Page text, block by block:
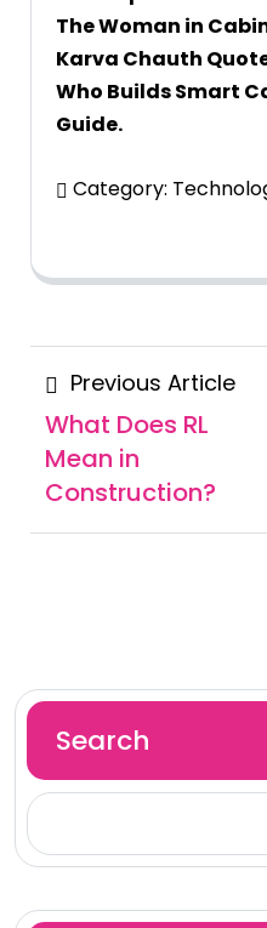
The Woman in
Karva Chauth
Who Builds Smart
Guide.
Category:
Posts
navigation
Previous Article
What Does RL
Mean in
Construction?
Search